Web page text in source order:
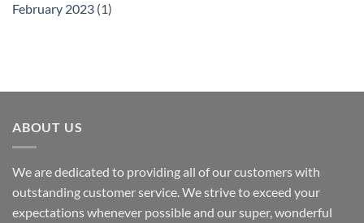
February 2023 (1)
ABOUT US
We are dedicated to providing all of our customers with
outstanding customer service. We strive to exceed your
expectations whenever possible and our super, wonderful